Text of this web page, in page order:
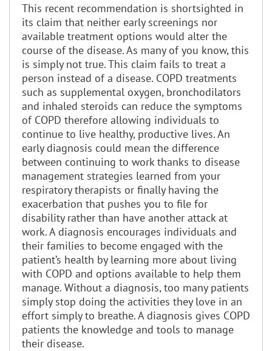
This recent recommendation is shortsighted in
its claim that neither early screenings nor
available treatment options would alter the
course of the disease. As many of you know, this
is simply not true. This claim fails to treat a
person instead of a disease. COPD treatments
such as supplemental oxygen, bronchodilators
and inhaled steroids can reduce the symptoms
of COPD therefore allowing individuals to
continue to live healthy, productive lives. An
early diagnosis could mean the difference
between continuing to work thanks to disease
management strategies learned from your
respiratory therapists or finally having the
exacerbation that pushes you to file for
disability rather than have another attack at
work. A diagnosis encourages individuals and
their families to become engaged with the
patient’s health by learning more about living
with COPD and options available to help them
manage. Without a diagnosis, too many patients
simply stop doing the activities they love in an
effort simply to breathe. A diagnosis gives COPD
patients the knowledge and tools to manage
their disease.